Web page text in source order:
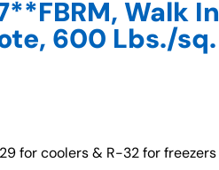
Walk In
600 Lbs./sq.
for coolers & R-32 for freezers